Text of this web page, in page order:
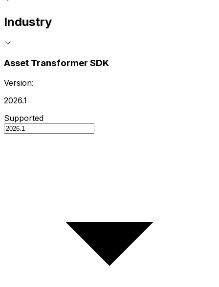
Industry
Asset Transformer SDK
Version:
2026.1
Supported